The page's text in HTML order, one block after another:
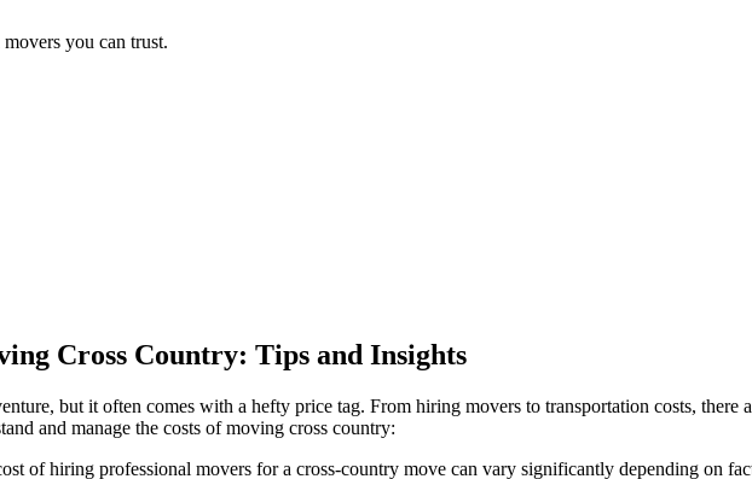
you can trust.
Cross Country: Tips and Insights
but it often comes with a hefty price tag. From hiring movers to transportation costs,
and manage the costs of moving cross country:
of hiring professional movers for a cross-country move can vary significantly depending on